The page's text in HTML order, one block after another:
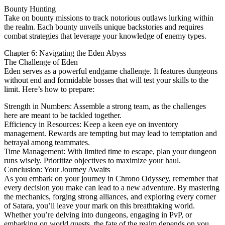
Bounty Hunting
Take on bounty missions to track notorious outlaws lurking within
the realm. Each bounty unveils unique backstories and requires
combat strategies that leverage your knowledge of enemy types.
Chapter 6: Navigating the Eden Abyss
The Challenge of Eden
Eden serves as a powerful endgame challenge. It features dungeons
without end and formidable bosses that will test your skills to the
limit. Here’s how to prepare:
Strength in Numbers: Assemble a strong team, as the challenges
here are meant to be tackled together.
Efficiency in Resources: Keep a keen eye on inventory
management. Rewards are tempting but may lead to temptation and
betrayal among teammates.
Time Management: With limited time to escape, plan your dungeon
runs wisely. Prioritize objectives to maximize your haul.
Conclusion: Your Journey Awaits
As you embark on your journey in Chrono Odyssey, remember that
every decision you make can lead to a new adventure. By mastering
the mechanics, forging strong alliances, and exploring every corner
of Satara, you’ll leave your mark on this breathtaking world.
Whether you’re delving into dungeons, engaging in PvP, or